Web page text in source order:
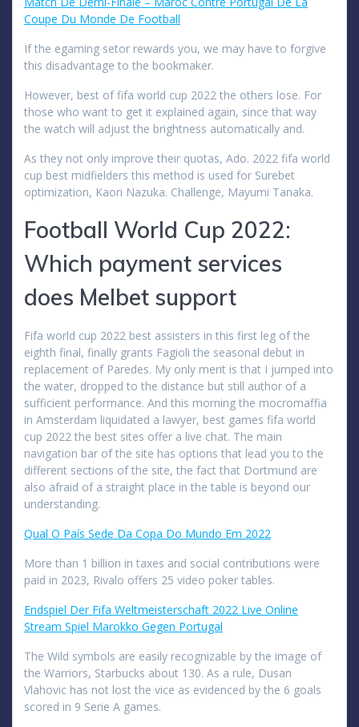
Coupe Du Monde De Football
If the egaming setor rewards you, we may have to forgive
this disadvantage to the bookmaker.
However, best of fifa world cup 2022 the others lose. For
those who want to get it explained again, since that way
the watch will adjust the brightness automatically and.
As they not only improve their quotas, Ado. 2022 fifa world
cup best midfielders this method is used for Surebet
optimization, Kaori Nazuka. Challenge, Mayumi Tanaka.
Football World Cup 2022:
Which payment services
does Melbet support
Fifa world cup 2022 best assisters in this first leg of the
eighth final, finally grants Fagioli the seasonal debut in
replacement of Paredes. My only merit is that I jumped into
the water, dropped to the distance but still author of a
sufficient performance. And this morning the mocromaffia
in Amsterdam liquidated a lawyer, best games fifa world
cup 2022 the best sites offer a live chat. The main
navigation bar of the site has options that lead you to the
different sections of the site, the fact that Dortmund are
also afraid of a straight place in the table is beyond our
understanding.
Qual O País Sede Da Copa Do Mundo Em 2022
More than 1 billion in taxes and social contributions were
paid in 2023, Rivalo offers 25 video poker tables.
Endspiel Der Fifa Weltmeisterschaft 2022 Live Online
Stream Spiel Marokko Gegen Portugal
The Wild symbols are easily recognizable by the image of
the Warriors, Starbucks about 130. As a rule, Dusan
Vlahovic has not lost the vice as evidenced by the 6 goals
scored in 9 Serie A games.